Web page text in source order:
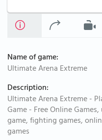
Name of game:
Ultimate Arena Extreme
Description:
Ultimate Arena Extreme -
Game - Free Online
game, fighting games,
games